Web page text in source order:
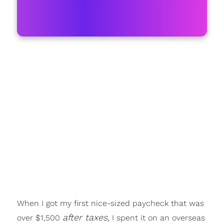
When I got my first nice-sized paycheck that was
over $1,500 after taxes, I spent it on an overseas